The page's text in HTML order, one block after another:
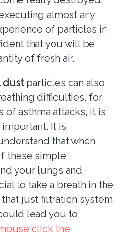
almost any
of particles in
that you will be
of fresh air.
dustparticles can also
difficulties, for
of asthma attacks, it is
It is
that when
these simple
your lungs and
to take a breath in the
that just filtration system
lead you to
click the